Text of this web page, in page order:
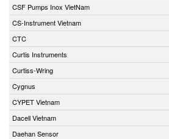
CSF Pumps Inox VietNam
CS-Instrument Vietnam
CTC
Curtis Instruments
Curtiss-Wring
Cygnus
CYPET Vietnam
Dacell Vietnam
Daehan Sensor